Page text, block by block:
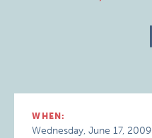
WHEN:
Wednesday, June 17, 2009